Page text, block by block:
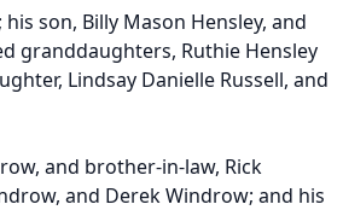
son, Billy Mason Hensley, and
granddaughters, Ruthie Hensley
Lindsay Danielle Russell, and
and brother-in-law, Rick
and Derek Windrow; and his